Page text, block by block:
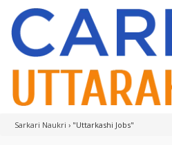
Sarkari Naukri › "Uttarkashi Jobs"